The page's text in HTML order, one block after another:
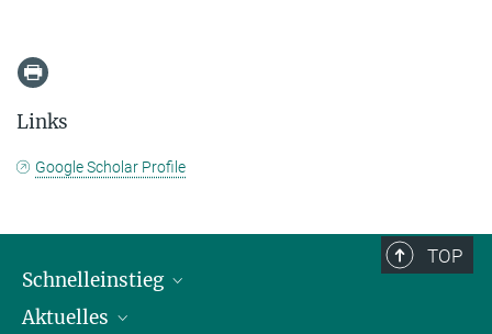
Links
Google Scholar Profile
TOP
Schnelleinstieg
Personen
Aktuelles